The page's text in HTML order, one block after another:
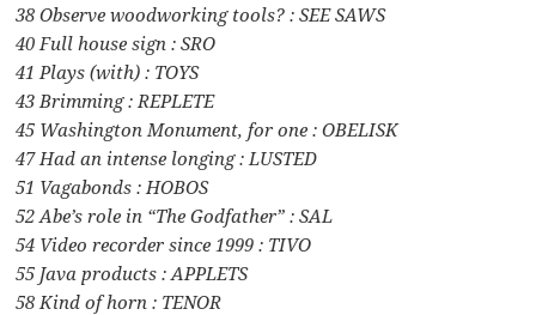
38 Observe woodworking tools? : SEE SAWS
40 Full house sign : SRO
41 Plays (with) : TOYS
43 Brimming : REPLETE
45 Washington Monument, for one : OBELISK
47 Had an intense longing : LUSTED
51 Vagabonds : HOBOS
52 Abe’s role in “The Godfather” : SAL
54 Video recorder since 1999 : TIVO
55 Java products : APPLETS
58 Kind of horn : TENOR